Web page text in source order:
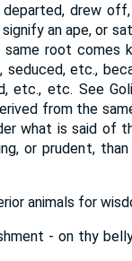
drew
an ape, or
root comes
etc.,
etc., etc. See
from the
what is said of
animals for
- on thy